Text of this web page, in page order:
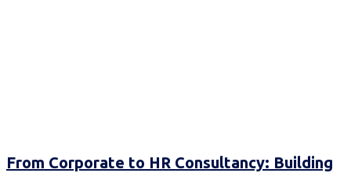
From Corporate to HR Consultancy: Building